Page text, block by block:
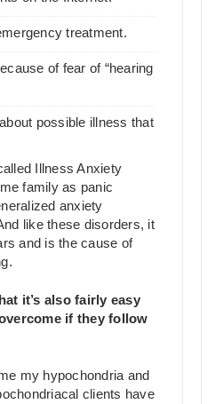
treatment.
of fear of “hearing
possible illness that
Illness Anxiety
family as panic
anxiety
like these disorders, it
and is the cause of
it’s also fairly easy
if they follow
my hypochondria and
clients have